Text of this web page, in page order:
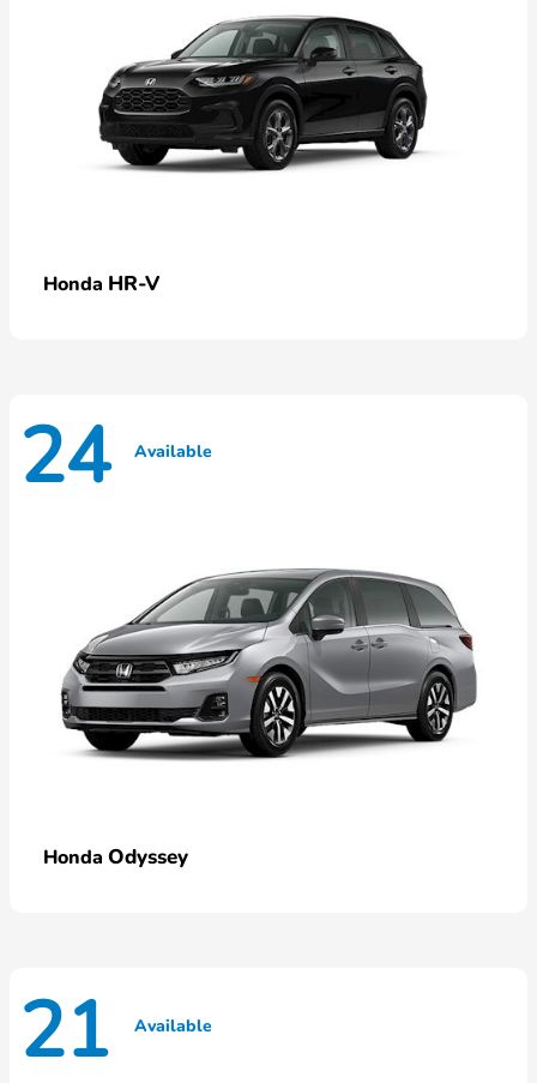
Honda HR-V
24 Available
Honda Odyssey
21 Available